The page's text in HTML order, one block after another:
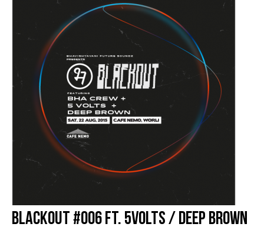
Blackout #006 Ft. 5VOLTS / DEEP BROWN